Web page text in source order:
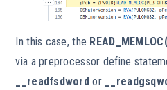
In this case, the
via a preprocessor define
__readfsdword or